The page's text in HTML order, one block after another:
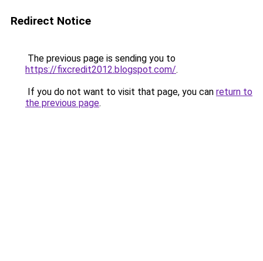
Redirect Notice
The previous page is sending you to
https://fixcredit2012.blogspot.com/.
If you do not want to visit that page, you can return to
the previous page.